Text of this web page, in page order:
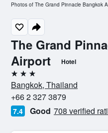
The Grand
Airport
Hotel
3 stars
Bangkok, Thailand
+66 2 327 3879
7.4 Good 708 verified
Photos of The Grand Pinnacle Bangkok